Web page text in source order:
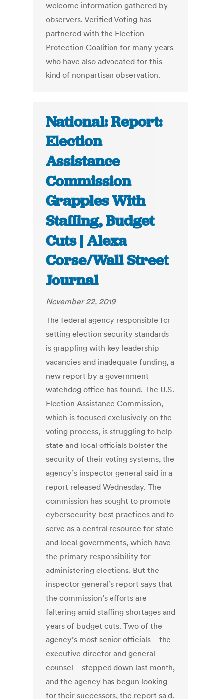
welcome information gathered by
observers. Verified Voting has
partnered with the Election
Protection Coalition for many years
who have also advocated for this
kind of nonpartisan observation.
National: Report:
Election
Assistance
Commission
Grapples With
Staffing, Budget
Cuts | Alexa
Corse/Wall Street
Journal
November 22, 2019
The federal agency responsible for
setting election security standards
is grappling with key leadership
vacancies and inadequate funding, a
new report by a government
watchdog office has found. The U.S.
Election Assistance Commission,
which is focused exclusively on the
voting process, is struggling to help
state and local officials bolster the
security of their voting systems, the
agency’s inspector general said in a
report released Wednesday. The
commission has sought to promote
cybersecurity best practices and to
serve as a central resource for state
and local governments, which have
the primary responsibility for
administering elections. But the
inspector general’s report says that
the commission’s efforts are
faltering amid staffing shortages and
years of budget cuts. Two of the
agency’s most senior officials—the
executive director and general
counsel—stepped down last month,
and the agency has begun looking
for their successors, the report said.